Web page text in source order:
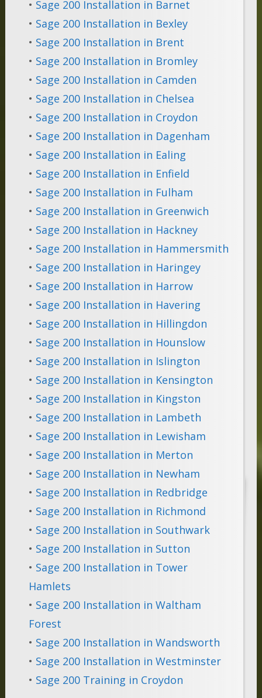
• Sage 200 Installation in Barnet
• Sage 200 Installation in Bexley
• Sage 200 Installation in Brent
• Sage 200 Installation in Bromley
• Sage 200 Installation in Camden
• Sage 200 Installation in Chelsea
• Sage 200 Installation in Croydon
• Sage 200 Installation in Dagenham
• Sage 200 Installation in Ealing
• Sage 200 Installation in Enfield
• Sage 200 Installation in Fulham
• Sage 200 Installation in Greenwich
• Sage 200 Installation in Hackney
• Sage 200 Installation in Hammersmith
• Sage 200 Installation in Haringey
• Sage 200 Installation in Harrow
• Sage 200 Installation in Havering
• Sage 200 Installation in Hillingdon
• Sage 200 Installation in Hounslow
• Sage 200 Installation in Islington
• Sage 200 Installation in Kensington
• Sage 200 Installation in Kingston
• Sage 200 Installation in Lambeth
• Sage 200 Installation in Lewisham
• Sage 200 Installation in Merton
• Sage 200 Installation in Newham
• Sage 200 Installation in Redbridge
• Sage 200 Installation in Richmond
• Sage 200 Installation in Southwark
• Sage 200 Installation in Sutton
• Sage 200 Installation in Tower
Hamlets
• Sage 200 Installation in Waltham
Forest
• Sage 200 Installation in Wandsworth
• Sage 200 Installation in Westminster
• Sage 200 Training in Croydon